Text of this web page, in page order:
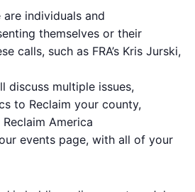
individuals and
themselves or their
calls, such as FRA’s Kris Jurski,
discuss multiple issues,
to Reclaim your county,
America
events page, with all of your